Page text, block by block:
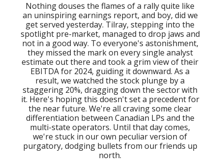
Nothing douses the flames of a rally quite like
an uninspiring earnings report, and boy, did we
get served yesterday. Tilray, stepping into the
spotlight pre-market, managed to drop jaws and
not in a good way. To everyone's astonishment,
they missed the mark on every single analyst
estimate out there and took a grim view of their
EBITDA for 2024, guiding it downward. As a
result, we watched the stock plunge by a
staggering 20%, dragging down the sector with
it. Here's hoping this doesn't set a precedent for
the near future. We're all craving some clear
differentiation between Canadian LPs and the
multi-state operators. Until that day comes,
we're stuck in our own peculiar version of
purgatory, dodging bullets from our friends up
north.